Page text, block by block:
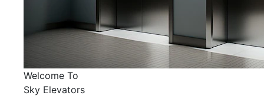
Welcome To
Sky Elevators